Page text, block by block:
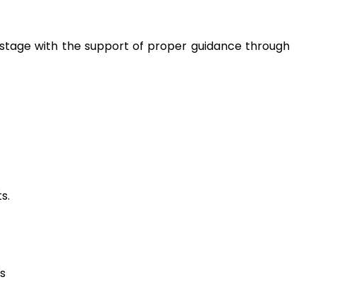
with the support of proper guidance through